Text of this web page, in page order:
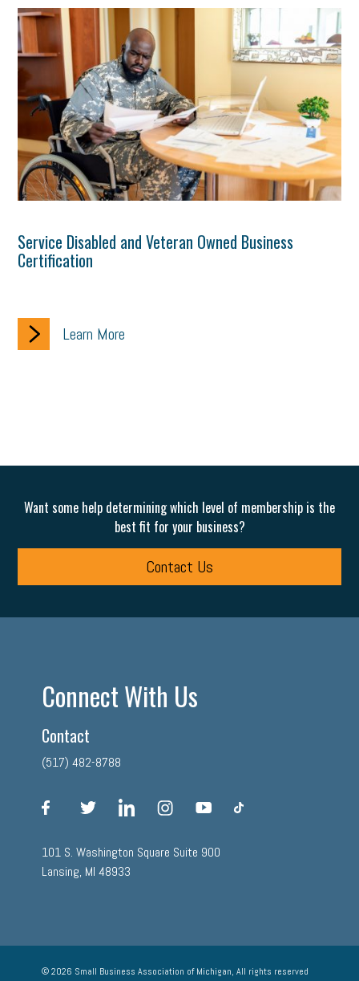
Service Disabled and Veteran Owned Business
Certification
Learn More
Want some help determining which level of membership is the
best fit for your business?
Contact Us
Connect With Us
Contact
(517) 482-8788
facebook linkedin instagram
101 S. Washington Square Suite 900
Lansing, MI 48933
© 2026 Small Business Association of Michigan, All rights reserved